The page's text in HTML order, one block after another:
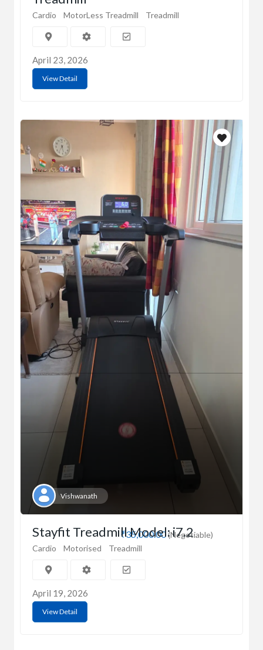
Cardio MotorLess Treadmill Treadmill
April 23, 2026
View Detail
Vishwanath
₹35,000.00(Negotiable)
Stayfit Treadmill Model: i7.2
Cardio Motorised Treadmill
April 19, 2026
View Detail